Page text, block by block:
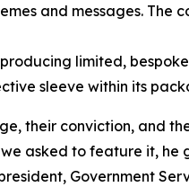
and messages. The
limited,
sleeve within its
their conviction, and
asked to feature it,
Government